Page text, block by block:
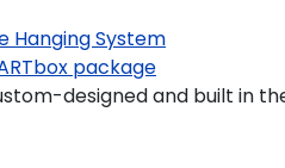
Hanging System
package
designed and built in